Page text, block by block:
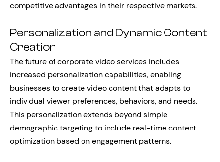
competitive advantages in their respective markets.
Personalization and Dynamic Content
Creation
The future of corporate video services includes
increased personalization capabilities, enabling
businesses to create video content that adapts to
individual viewer preferences, behaviors, and needs.
This personalization extends beyond simple
demographic targeting to include real-time content
optimization based on engagement patterns.